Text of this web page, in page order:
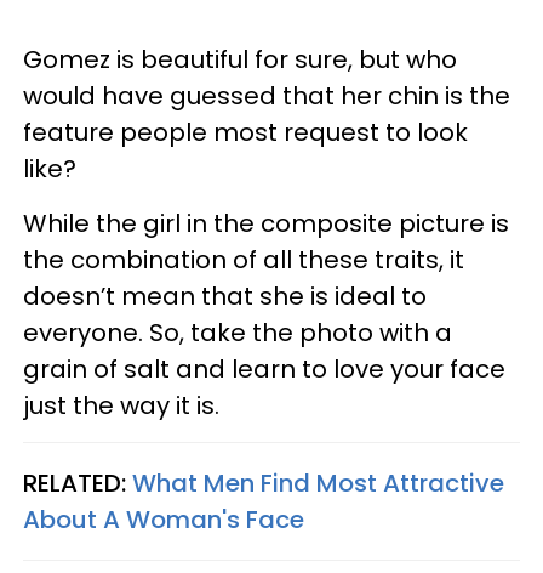
Gomez is beautiful for sure, but who
would have guessed that her chin is the
feature people most request to look
like?
While the girl in the composite picture is
the combination of all these traits, it
doesn’t mean that she is ideal to
everyone. So, take the photo with a
grain of salt and learn to love your face
just the way it is.
RELATED:What Men Find Most Attractive
About A Woman's Face